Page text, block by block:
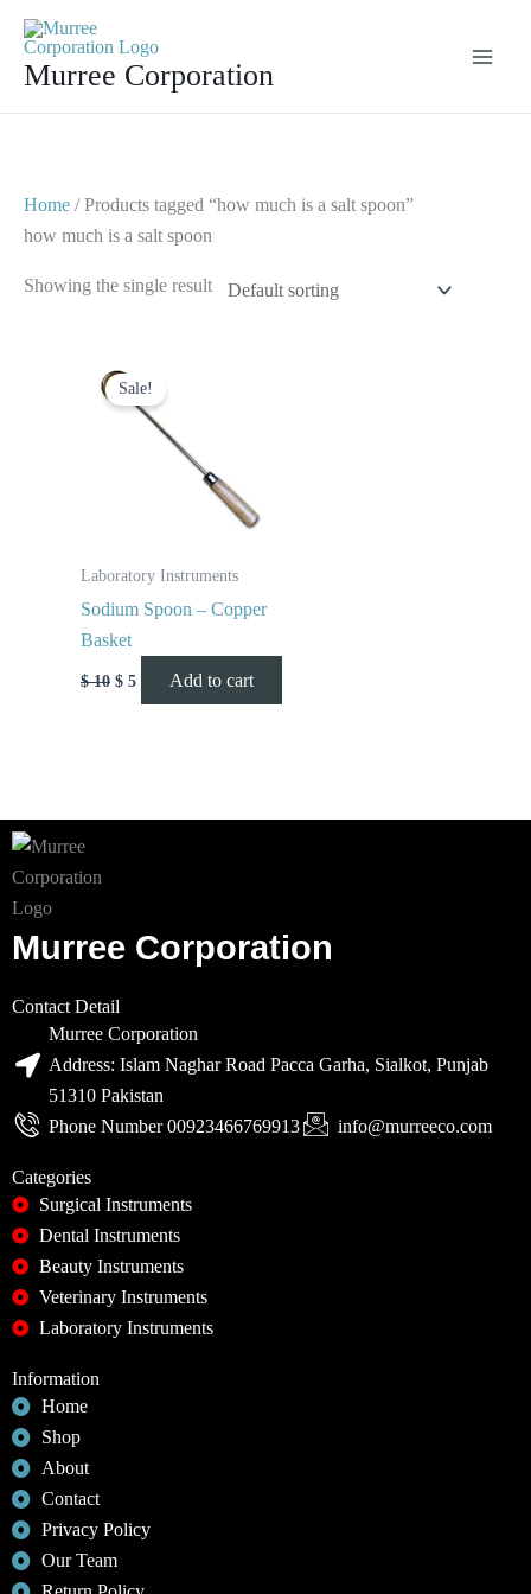
contentMurree Corporation
Home / Products tagged “how much is a salt spoon”
how much is a salt spoon
Showing the single result
Sale!
Laboratory Instruments
Sodium Spoon – Copper
Basket
$10
price
was:
$ 10.
$ 5
price
$ 5.
Add to cart
Murree Corporation
Contact Detail
Murree Corporation
Address: Islam Naghar Road Pacca Garha, Sialkot, Punjab
51310 Pakistan
Phone Number 00923466769913
info@murreeco.com
Categories
Surgical Instruments
Dental Instruments
Beauty Instruments
Veterinary Instruments
Laboratory Instruments
Information
Home
Shop
About
Contact
Privacy Policy
Our Team